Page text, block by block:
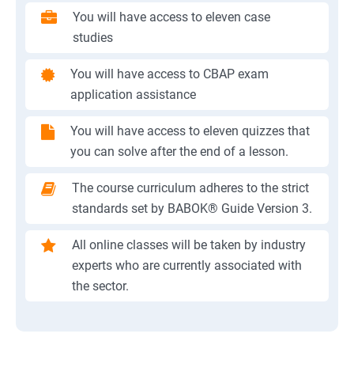
You will have access to eleven case
studies
You will have access to CBAP exam
application assistance
You will have access to eleven quizzes that
you can solve after the end of a lesson.
The course curriculum adheres to the strict
standards set by BABOK® Guide Version 3.
All online classes will be taken by industry
experts who are currently associated with
the sector.